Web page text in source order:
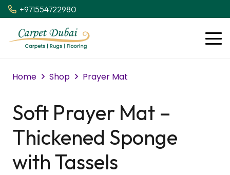
+971554722980
Home Shop Prayer Mat
Soft Prayer Mat –
Thickened Sponge
with Tassels